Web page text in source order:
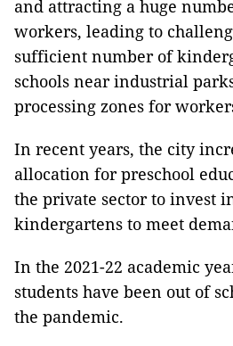
and attracting a huge
workers, leading to
sufficient number of
schools near industrial
processing zones for
In recent years, the city
allocation for preschool
the private sector to invest
kindergartens to meet
In the 2021-22 academic
students have been out of
the pandemic.